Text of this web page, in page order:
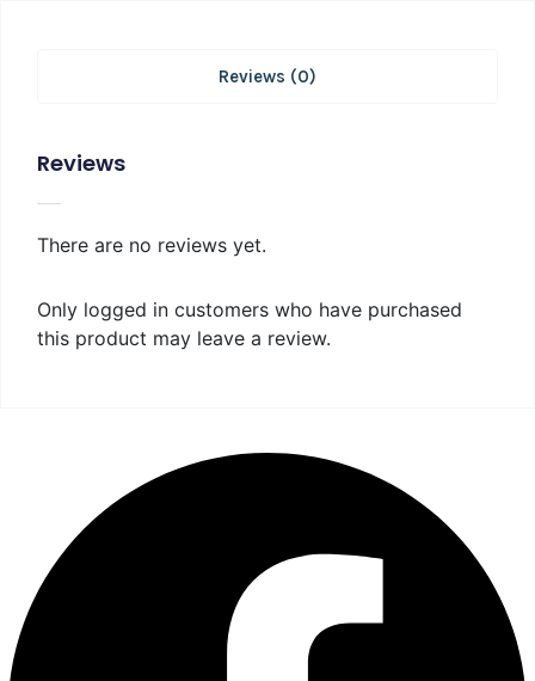
Reviews (0)
Reviews
There are no reviews yet.
Only logged in customers who have purchased
this product may leave a review.